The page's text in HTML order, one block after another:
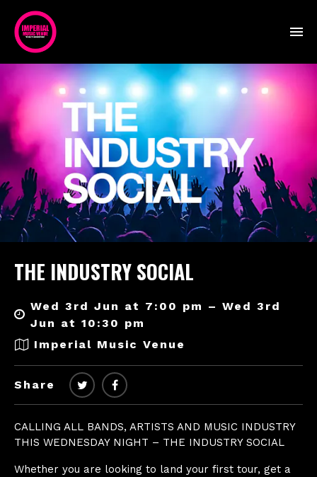
THE INDUSTRY SOCIAL
Wed 3rd Jun at 7:00 pm – Wed 3rd
Jun at 10:30 pm
Imperial Music Venue
Share
CALLING ALL BANDS, ARTISTS AND MUSIC INDUSTRY
THIS WEDNESDAY NIGHT – THE INDUSTRY SOCIAL
Whether you are looking to land your first tour, get a